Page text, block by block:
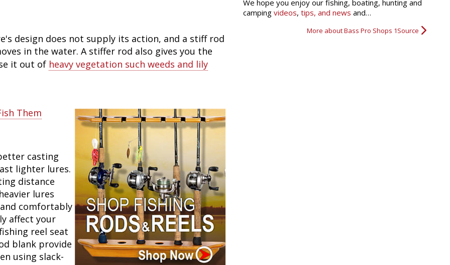
design does not supply its action, and a stiff rod
in the water. A stiffer rod also gives you the
it out of heavy vegetation such weeds and lily
Them
casting
lighter lures.
distance
lures
comfortably
affect your
reel seat
blank provide
using slack-
We hope you enjoy our fishing, boating, hunting and
camping videos, tips, and news and…
More about Bass Pro Shops 1Source